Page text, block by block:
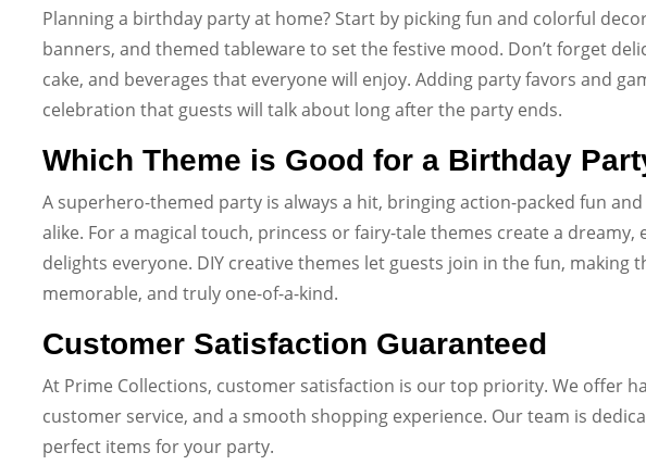
Planning a birthday party at home? Start by picking fun and colorful
banners, and themed tableware to set the festive mood. Don’t forget
cake, and beverages that everyone will enjoy. Adding party favors and
celebration that guests will talk about long after the party ends.
Which Theme is Good for a Birthday
A superhero-themed party is always a hit, bringing action-packed fun
alike. For a magical touch, princess or fairy-tale themes create a
delights everyone. DIY creative themes let guests join in the fun, making
memorable, and truly one-of-a-kind.
Customer Satisfaction Guaranteed
At Prime Collections, customer satisfaction is our top priority. We offer
customer service, and a smooth shopping experience. Our team is
perfect items for your party.